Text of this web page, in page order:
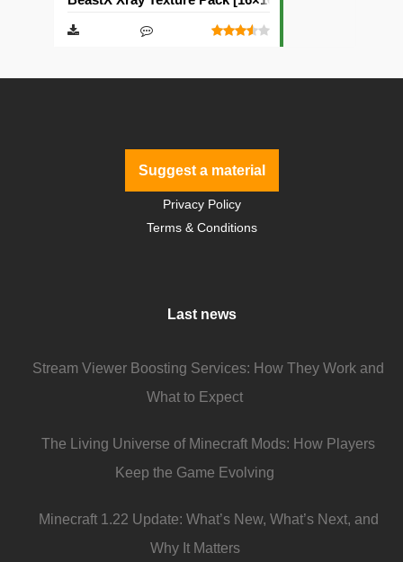
Suggest a material
Privacy Policy
Terms & Conditions
Last news
Stream Viewer Boosting Services: How They Work and
What to Expect
The Living Universe of Minecraft Mods: How Players
Keep the Game Evolving
Minecraft 1.22 Update: What’s New, What’s Next, and
Why It Matters